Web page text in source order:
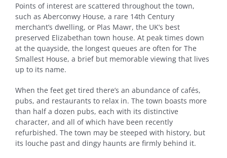
Points of interest are scattered throughout the town,
such as Aberconwy House, a rare 14th Century
merchant’s dwelling, or Plas Mawr, the UK’s best
preserved Elizabethan town house. At peak times down
at the quayside, the longest queues are often for The
Smallest House, a brief but memorable viewing that lives
up to its name.
When the feet get tired there’s an abundance of cafés,
pubs, and restaurants to relax in. The town boasts more
than half a dozen pubs, each with its distinctive
character, and all of which have been recently
refurbished. The town may be steeped with history, but
its louche past and dingy haunts are firmly behind it.